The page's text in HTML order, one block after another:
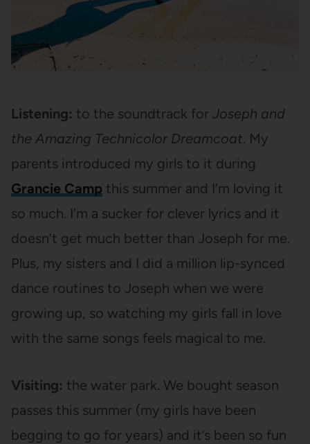
Listening: to the soundtrack for Joseph and
the Amazing Technicolor Dreamcoat. My
parents introduced my girls to it during
Grancie Camp this summer and I’m loving it
so much. I’m a sucker for clever lyrics and it
doesn’t get much better than Joseph for me.
Plus, my sisters and I did a million lip-synced
dance routines to Joseph when we were
growing up, so watching my girls fall in love
with the same songs feels magical to me.
Visiting: the water park. We bought season
passes this summer (my girls have been
begging to go for years) and it’s been so fun